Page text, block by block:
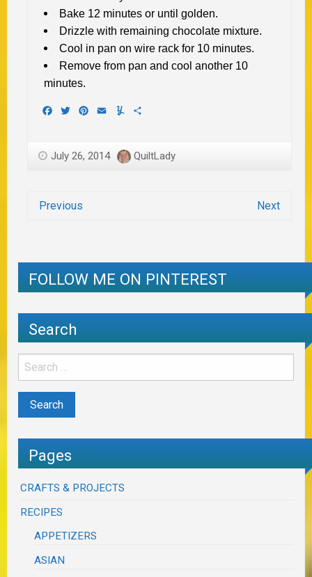
Bake 12 minutes or until golden.
Drizzle with remaining chocolate mixture.
Cool in pan on wire rack for 10 minutes.
Remove from pan and cool another 10
minutes.
Facebook
TwitterPinterest
EmailYummly
July 26, 2014 QuiltLady
Previous Next
FOLLOW ME ON PINTEREST
Search
Pages
CRAFTS & PROJECTS
RECIPES
APPETIZERS
ASIAN